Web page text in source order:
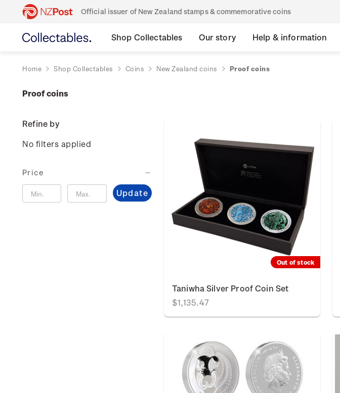
Official issuer of New Zealand stamps & commemorative coins
Shop Collectables Our story Help & information
Home Shop Collectables Coins New Zealand coins Proof coins
Proof coins
Refine by
No filters applied
Price
Update
Out of stock
Taniwha Silver Proof Coin Set
$1,135.47